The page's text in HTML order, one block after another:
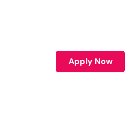
Apply Now